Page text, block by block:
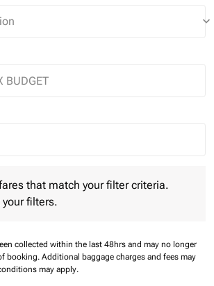
keyboard_arrow_down
Round trip Selected
that match your filter criteria.
filters.
collected within the last 48hrs and may no longer
booking. Additional baggage charges and fees may
may apply.